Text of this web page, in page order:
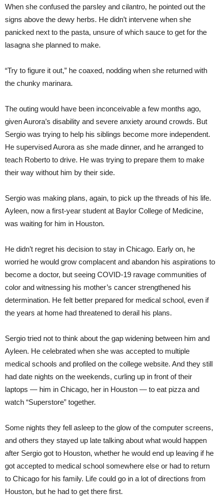
When she confused the parsley and cilantro, he pointed out the
signs above the dewy herbs. He didn’t intervene when she
panicked next to the pasta, unsure of which sauce to get for the
lasagna she planned to make.
“Try to figure it out,” he coaxed, nodding when she returned with
the chunky marinara.
The outing would have been inconceivable a few months ago,
given Aurora’s disability and severe anxiety around crowds. But
Sergio was trying to help his siblings become more independent.
He supervised Aurora as she made dinner, and he arranged to
teach Roberto to drive. He was trying to prepare them to make
their way without him by their side.
Sergio was making plans, again, to pick up the threads of his life.
Ayleen, now a first-year student at Baylor College of Medicine,
was waiting for him in Houston.
He didn’t regret his decision to stay in Chicago. Early on, he
worried he would grow complacent and abandon his aspirations to
become a doctor, but seeing COVID-19 ravage communities of
color and witnessing his mother’s cancer strengthened his
determination. He felt better prepared for medical school, even if
the years at home had threatened to derail his plans.
Sergio tried not to think about the gap widening between him and
Ayleen. He celebrated when she was accepted to multiple
medical schools and profiled on the college website. And they still
had date nights on the weekends, curling up in front of their
laptops — him in Chicago, her in Houston — to eat pizza and
watch “Superstore” together.
Some nights they fell asleep to the glow of the computer screens,
and others they stayed up late talking about what would happen
after Sergio got to Houston, whether he would end up leaving if he
got accepted to medical school somewhere else or had to return
to Chicago for his family. Life could go in a lot of directions from
Houston, but he had to get there first.